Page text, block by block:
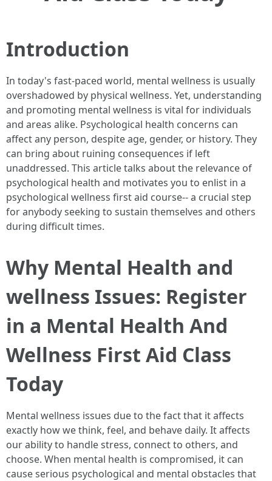
Introduction
In today's fast-paced world, mental wellness is usually
overshadowed by physical wellness. Yet, understanding
and promoting mental wellness is vital for individuals
and areas alike. Psychological health concerns can
affect any person, despite age, gender, or history. They
can bring about ruining consequences if left
unaddressed. This article talks about the relevance of
psychological health and motivates you to enlist in a
psychological wellness first aid course-- a crucial step
for anybody seeking to sustain themselves and others
during difficult times.
Why Mental Health and
wellness Issues: Register
in a Mental Health And
Wellness First Aid Class
Today
Mental wellness issues due to the fact that it affects
exactly how we think, feel, and behave daily. It affects
our ability to handle stress, connect to others, and
choose. When mental health is compromised, it can
cause serious psychological and mental obstacles that